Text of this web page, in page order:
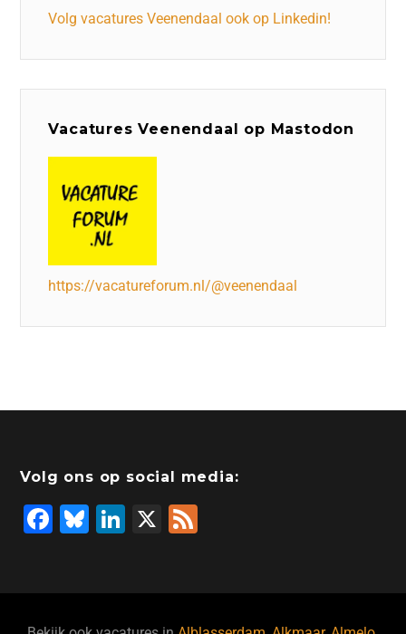
Volg vacatures Veenendaal ook op Linkedin!
Vacatures Veenendaal op Mastodon
https://vacatureforum.nl/@veenendaal
Volg ons op social media:
F
Bl
Li X